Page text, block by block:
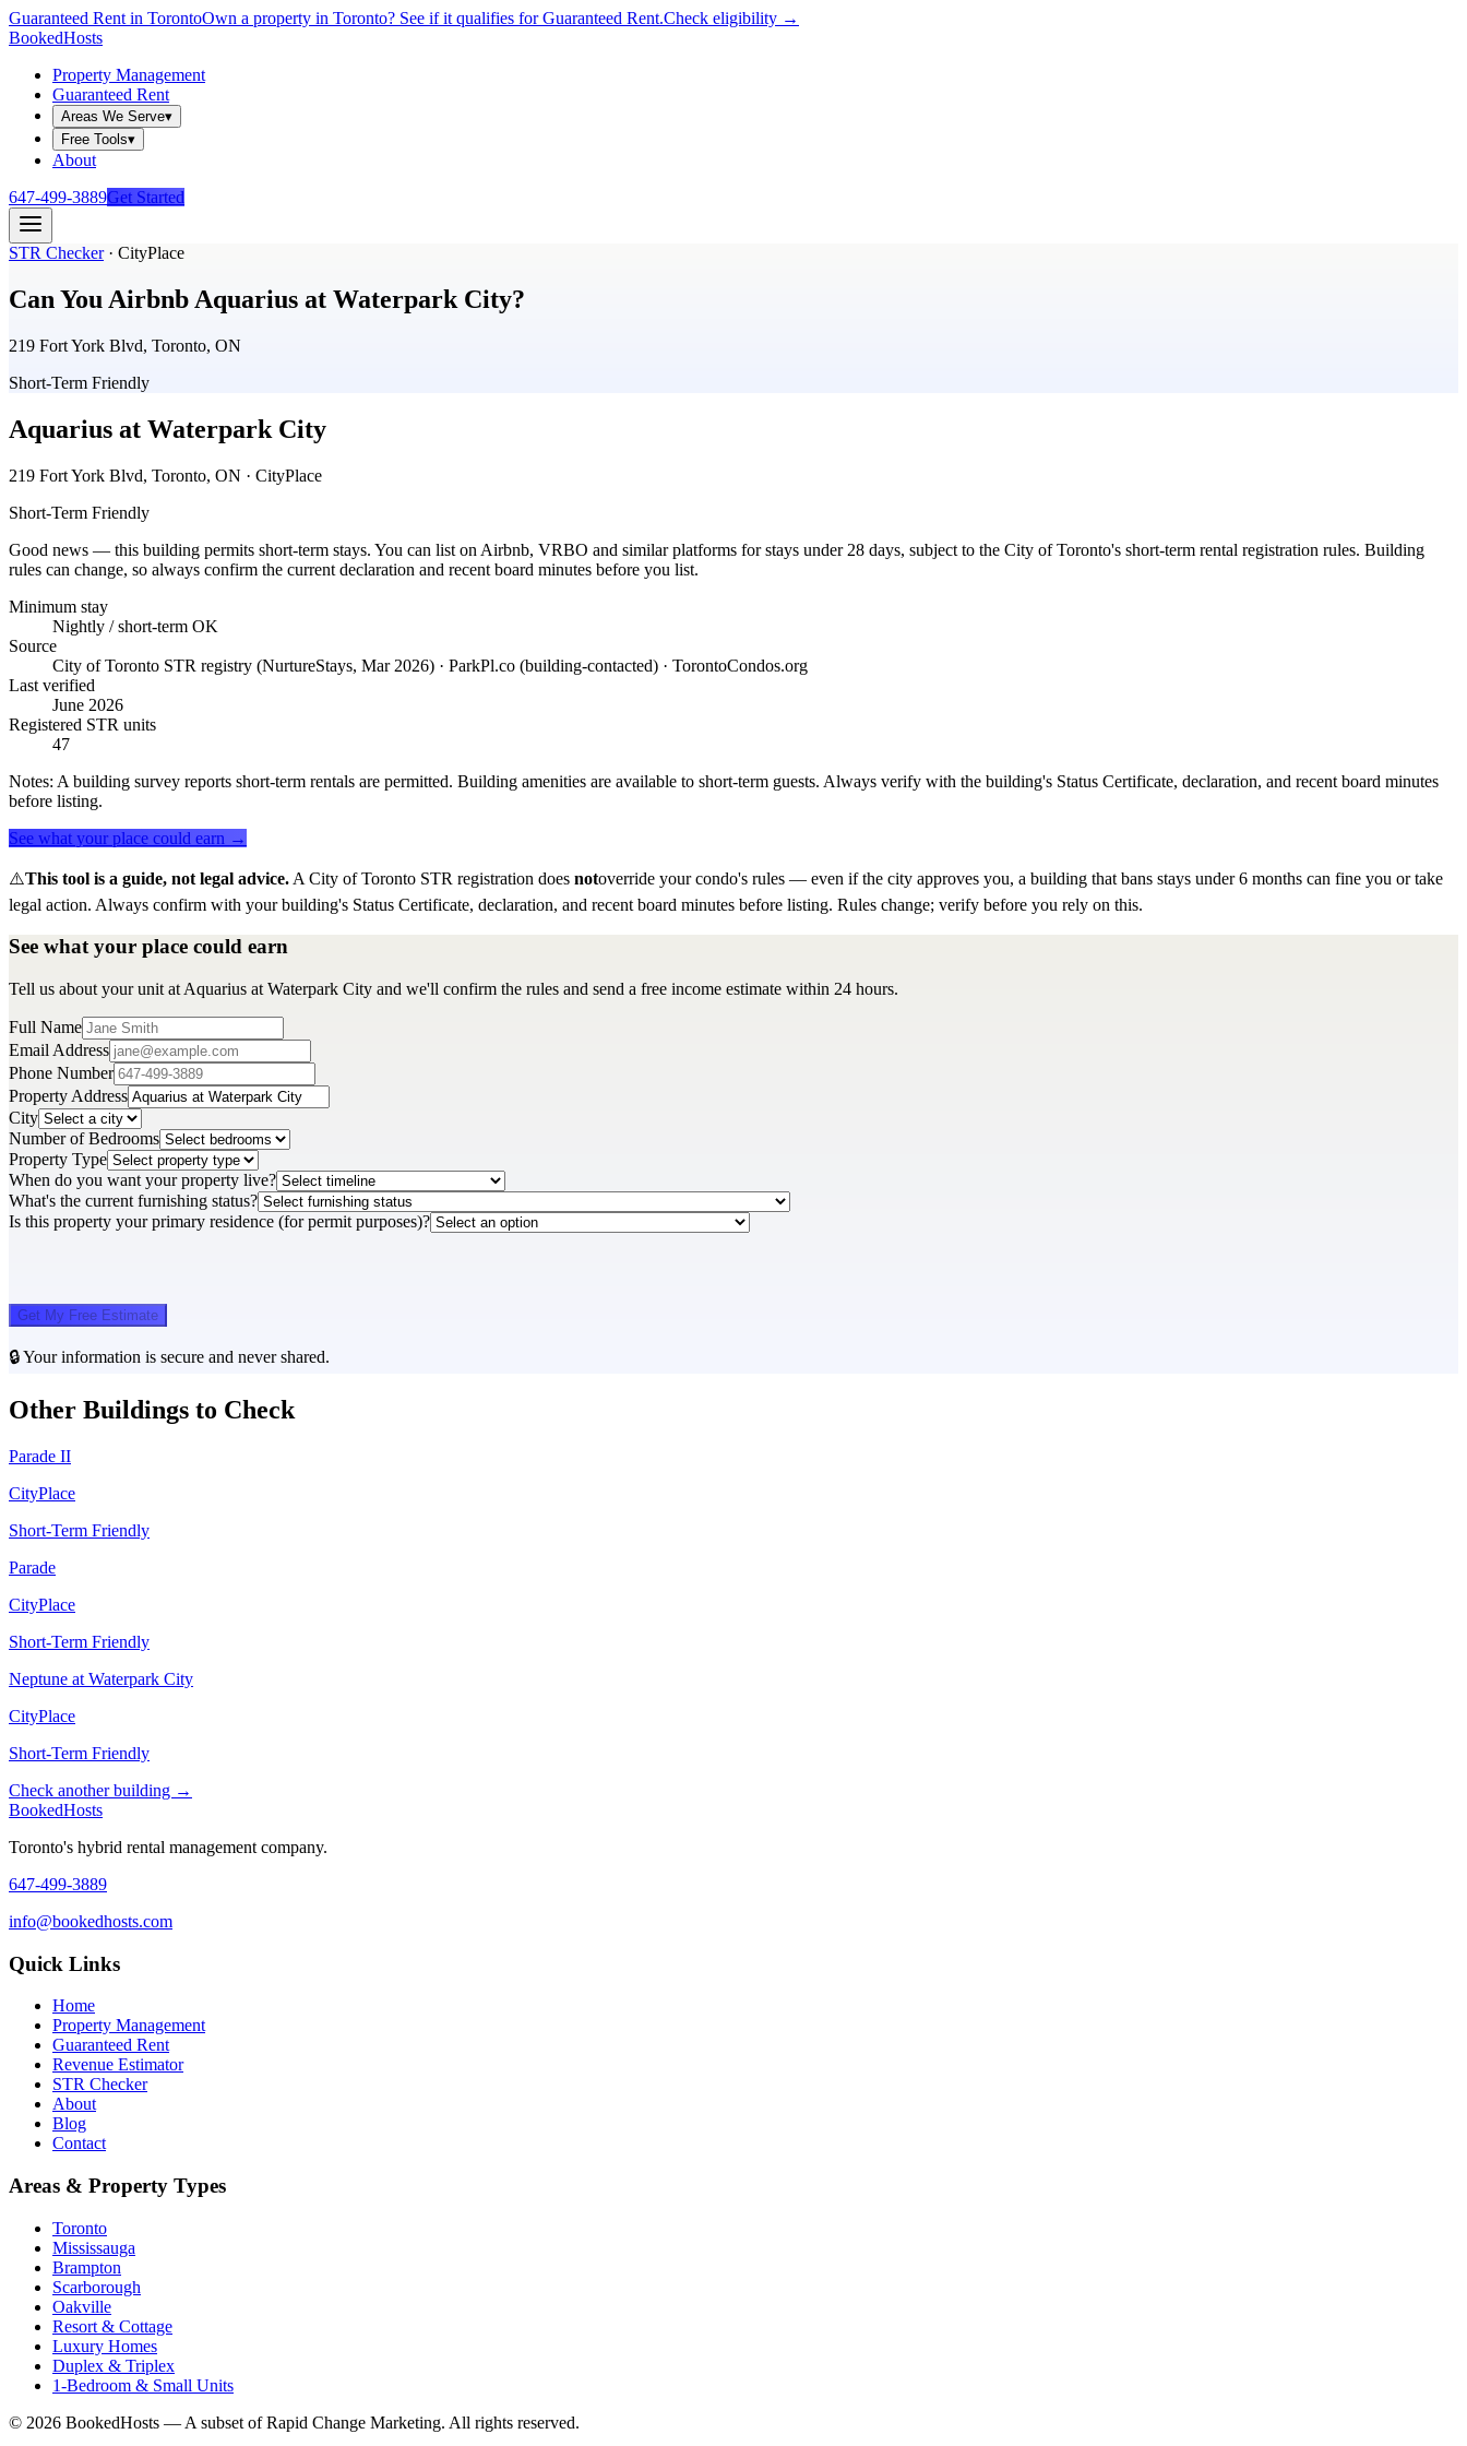
Guaranteed Rent in TorontoOwn a property in Toronto? See if it qualifies for Guaranteed Rent.Check eligibility →
BookedHosts
Property Management
Guaranteed Rent
Areas We Serve▾
Free Tools▾
About
647-499-3889Get Started
STR Checker· CityPlace
Can You Airbnb Aquarius at Waterpark City?
219 Fort York Blvd, Toronto, ON
Short-Term Friendly
Aquarius at Waterpark City
219 Fort York Blvd, Toronto, ON · CityPlace
Short-Term Friendly
Good news — this building permits short-term stays. You can list on Airbnb, VRBO and similar platforms for stays under 28 days, subject to the City of Toronto's short-term rental registration rules. Building
rules can change, so always confirm the current declaration and recent board minutes before you list.
Minimum stay
Nightly / short-term OK
Source
City of Toronto STR registry (NurtureStays, Mar 2026) · ParkPl.co (building-contacted) · TorontoCondos.org
Last verified
June 2026
Registered STR units
47
Notes: A building survey reports short-term rentals are permitted. Building amenities are available to short-term guests. Always verify with the building's Status Certificate, declaration, and recent board minutes
before listing.
See what your place could earn →
⚠️This tool is a guide, not legal advice. A City of Toronto STR registration does notoverride your condo's rules — even if the city approves you, a building that bans stays under 6 months can fine you or take
legal action. Always confirm with your building's Status Certificate, declaration, and recent board minutes before listing. Rules change; verify before you rely on this.
See what your place could earn
Tell us about your unit at Aquarius at Waterpark City and we'll confirm the rules and send a free income estimate within 24 hours.
Full Name
Email Address
Phone Number
Property Address
City
Number of Bedrooms
Property Type
When do you want your property live?
What's the current furnishing status?
Is this property your primary residence (for permit purposes)?
Get My Free Estimate
🔒 Your information is secure and never shared.
Other Buildings to Check
Parade II
CityPlace
Short-Term Friendly
Parade
CityPlace
Short-Term Friendly
Neptune at Waterpark City
CityPlace
Short-Term Friendly
Check another building →
BookedHosts
Toronto's hybrid rental management company.
647-499-3889
info@bookedhosts.com
Quick Links
Home
Property Management
Guaranteed Rent
Revenue Estimator
STR Checker
About
Blog
Contact
Areas & Property Types
Toronto
Mississauga
Brampton
Scarborough
Oakville
Resort & Cottage
Luxury Homes
Duplex & Triplex
1-Bedroom & Small Units
© 2026 BookedHosts — A subset of Rapid Change Marketing. All rights reserved.